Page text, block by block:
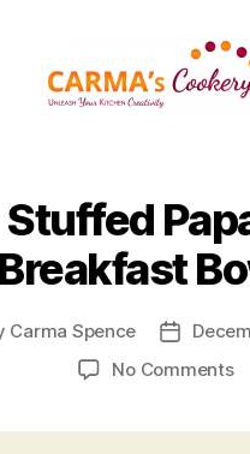
Stuffed
Breakfast
Carma Spence
Post
No Commentson